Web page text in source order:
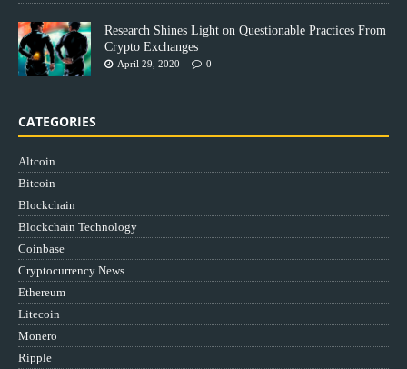
Research Shines Light on Questionable Practices From
Crypto Exchanges
April 29, 2020 0
CATEGORIES
Altcoin
Bitcoin
Blockchain
Blockchain Technology
Coinbase
Cryptocurrency News
Ethereum
Litecoin
Monero
Ripple